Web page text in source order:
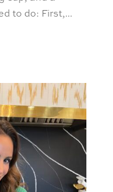
to do: First,...